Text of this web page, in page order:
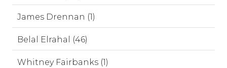
James Drennan (1)
Belal Elrahal (46)
Whitney Fairbanks (1)